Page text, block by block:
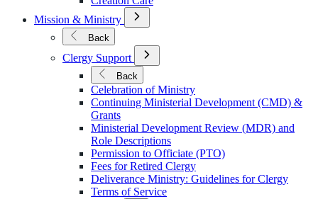
Mission & Ministry
Open
Submenu
Mission
&
Ministry
Back
Clergy Support
Open
Submenu
Clergy
Support
Back
Celebration of Ministry
Continuing Ministerial Development (CMD) &
Grants
Ministerial Development Review (MDR) and
Role Descriptions
Permission to Officiate (PTO)
Fees for Retired Clergy
Deliverance Ministry: Guidelines for Clergy
Terms of Service